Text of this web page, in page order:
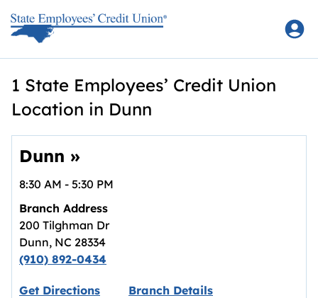
1 State Employees’ Credit Union
Location in Dunn
Dunn »
8:30 AM - 5:30 PM
Branch Address
200 Tilghman Dr
Dunn, NC 28334
(910) 892-0434
Get DirectionsLink opens in new tab.
Branch Details